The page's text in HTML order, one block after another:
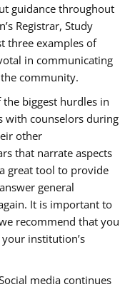
guidance throughout
Registrar, Study
three examples of
in communicating
community.
the biggest hurdles in
with counselors during
other
that narrate aspects
great tool to provide
general
It is important to
recommend that you
institution’s
media continues